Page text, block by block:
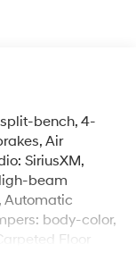
bench, 4-
Air
SiriusXM,
beam
Automatic
body-color,
Floor